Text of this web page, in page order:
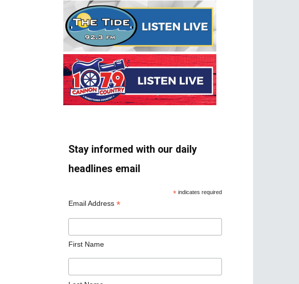
Stay informed with our daily
headlines email
* indicates required
Email Address *
First Name